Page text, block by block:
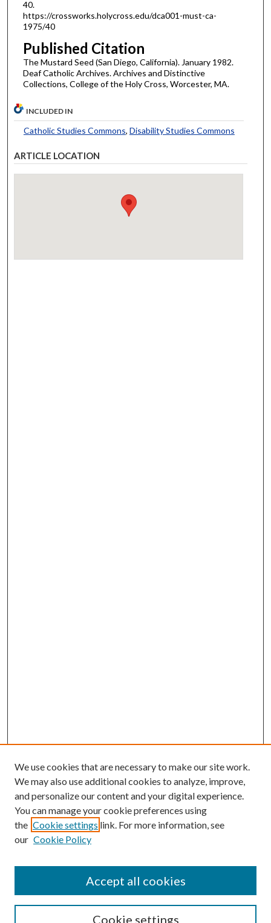
40.
https://crossworks.holycross.edu/dca001-must-ca-
1975/40
Published Citation
The Mustard Seed (San Diego, California). January 1982.
Deaf Catholic Archives. Archives and Distinctive
Collections, College of the Holy Cross, Worcester, MA.
INCLUDED IN
Catholic Studies Commons, Disability Studies Commons
ARTICLE LOCATION
Search
We use cookies that are necessary to make our site work.
We may also use additional cookies to analyze, improve,
and personalize our content and your digital experience.
You can manage your cookie preferences using
the Cookie settings link. For more information, see
our Cookie Policy
Cookie settings
Accept all cookies